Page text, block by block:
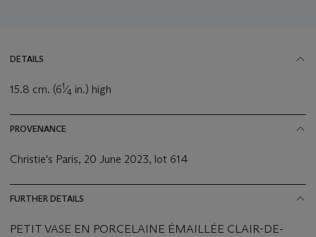
DETAILS
15.8 cm. (61⁄4 in.) high
PROVENANCE
Christie's Paris, 20 June 2023, lot 614
FURTHER DETAILS
PETIT VASE EN PORCELAINE ÉMAILLÉE CLAIR-DE-